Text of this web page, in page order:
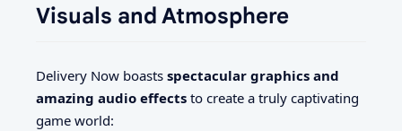
Visuals and Atmosphere
Delivery Now boasts spectacular graphics and
amazing audio effects to create a truly captivating
game world: